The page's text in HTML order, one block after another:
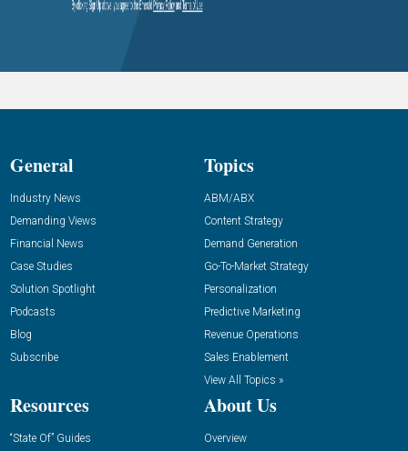
General
Industry News
Demanding Views
Financial News
Case Studies
Solution Spotlight
Podcasts
Blog
Subscribe
Topics
ABM/ABX
Content Strategy
Demand Generation
Go-To-Market Strategy
Personalization
Predictive Marketing
Revenue Operations
Sales Enablement
View All Topics »
Resources
“State Of” Guides
About Us
Overview